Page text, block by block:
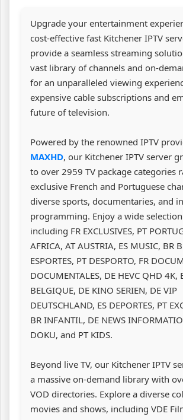
Upgrade your entertainment
cost-effective fast Kitchener IPTV
provide a seamless streaming
vast library of channels and on-
for an unparalleled viewing
expensive cable subscriptions and
future of television.
Powered by the renowned IPTV
MAXHD, our Kitchener IPTV server
to over 2959 TV package categories
exclusive French and Portuguese
diverse sports, documentaries, and
programming. Enjoy a wide
including FR EXCLUSIVES, PT
AFRICA, AT AUSTRIA, ES MUSIC, BR
ESPORTES, PT DESPORTO, FR
DOCUMENTALES, DE HEVC QHD 4K,
BELGIQUE, DE KINO SERIEN, DE VIP
DEUTSCHLAND, ES DEPORTES, PT
BR INFANTIL, DE NEWS
DOKU, and PT KIDS.
Beyond live TV, our Kitchener IPTV
a massive on-demand library with
VOD directories. Explore a diverse
movies and shows, including VDE